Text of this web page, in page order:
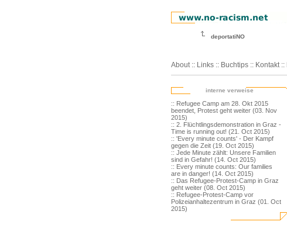
deportatiNO
About :: Links :: Buchtips :: Kontakt ::
interne verweise
:: Refugee Camp am 28. Okt 2015
beendet, Protest geht weiter (03. Nov
2015)
:: 2. Flüchtlingsdemonstration in Graz -
Time is running out! (21. Oct 2015)
:: 'Every minute counts' - Der Kampf
gegen die Zeit (19. Oct 2015)
:: Jede Minute zählt: Unsere Familien
sind in Gefahr! (14. Oct 2015)
:: Every minute counts: Our families
are in danger! (14. Oct 2015)
:: Das Refugee-Protest-Camp in Graz
geht weiter (08. Oct 2015)
:: Refugee-Protest-Camp vor
Polizeianhaltezentrum in Graz (01. Oct
2015)